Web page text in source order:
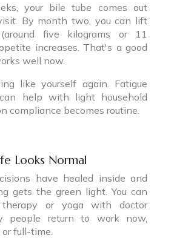
your bile tube comes out
By month two, you can lift
five kilograms or 11
increases. That's a good
well now.
like yourself again. Fatigue
can help with light household
compliance becomes routine.
Looks Normal
have healed inside and
gets the green light. You can
or yoga with doctor
people return to work now,
full-time.